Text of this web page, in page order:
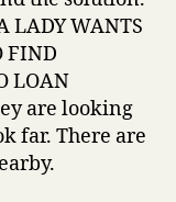
LADY WANTS
FIND
LOAN
are looking
far. There are